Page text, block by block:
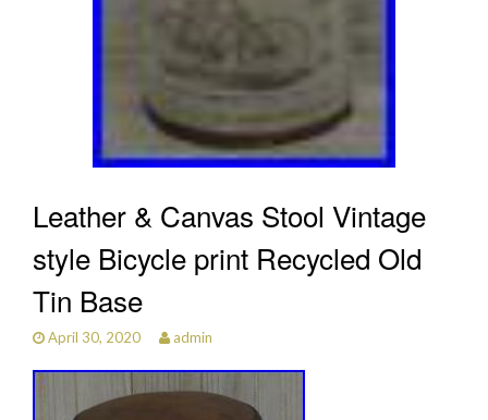
Leather & Canvas Stool Vintage
style Bicycle print Recycled Old
Tin Base
April 30, 2020 admin